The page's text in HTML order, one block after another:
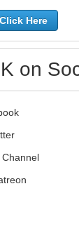
Click Here
on